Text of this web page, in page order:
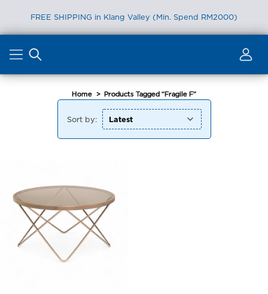
FREE SHIPPING in Klang Valley (Min. Spend RM2000)
content
Home > Products Tagged “Fragile F”
Sort by: